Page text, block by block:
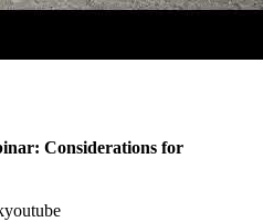
Considerations for
youtube